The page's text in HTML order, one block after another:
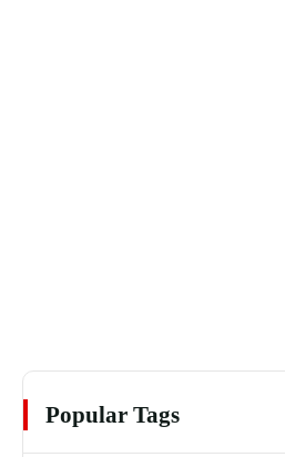
Popular Tags